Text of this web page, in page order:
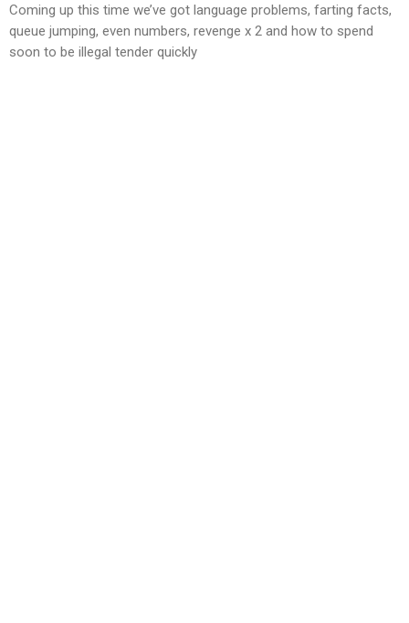
Coming up this time we’ve got language problems, farting facts,
queue jumping, even numbers, revenge x 2 and how to spend
soon to be illegal tender quickly